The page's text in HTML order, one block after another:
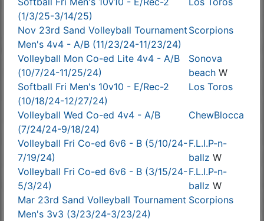
(1/3/25-3/14/25)
Nov 23rd Sand Volleyball Tournament
Men's 4v4 - A/B (11/23/24-11/23/24)
Scorpions
Volleyball Mon Co-ed Lite 4v4 - A/B
(10/7/24-11/25/24)
Sonova
beachW
Softball Fri Men's 10v10 - E/Rec-2
(10/18/24-12/27/24)
Los Toros
Volleyball Wed Co-ed 4v4 - A/B
(7/24/24-9/18/24)
ChewBlocca
Volleyball Fri Co-ed 6v6 - B (5/10/24-
7/19/24)
F.L.I.P-n-
ballz W
Volleyball Fri Co-ed 6v6 - B (3/15/24-
5/3/24)
F.L.I.P-n-
ballz W
Mar 23rd Sand Volleyball Tournament
Men's 3v3 (3/23/24-3/23/24)
Scorpions